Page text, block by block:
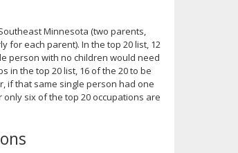
Minnesota (two parents,
for each parent). In the top 20 list, 12
person with no children would need
in the top 20 list, 16 of the 20 to be
if that same single person had one
six of the top 20 occupations are